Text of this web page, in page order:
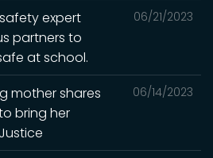
06/21/2023
safety expert
partners to
at school.
06/14/2023
mother shares
bring her